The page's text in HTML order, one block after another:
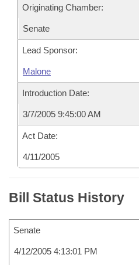
Originating Chamber:
Senate
Lead Sponsor:
Malone
Introduction Date:
3/7/2005 9:45:00 AM
Act Date:
4/11/2005
Bill Status History
Senate
4/12/2005 4:13:01 PM